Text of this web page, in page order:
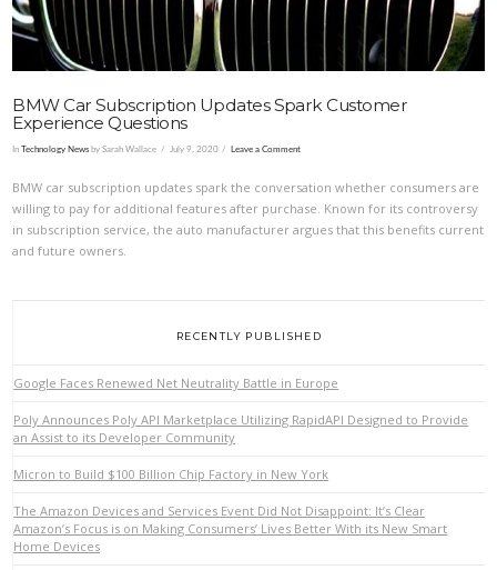
VIEW POST
BMW Car Subscription Updates Spark Customer
Experience Questions
InTechnology News by Sarah Wallace July 9, 2020 Leave a Comment
BMW car subscription updates spark the conversation whether consumers are
willing to pay for additional features after purchase. Known for its controversy
in subscription service, the auto manufacturer argues that this benefits current
and future owners.
RECENTLY PUBLISHED
Google Faces Renewed Net Neutrality Battle in Europe
Poly Announces Poly API Marketplace Utilizing RapidAPI Designed to Provide
an Assist to its Developer Community
Micron to Build $100 Billion Chip Factory in New York
The Amazon Devices and Services Event Did Not Disappoint: It’s Clear
Amazon’s Focus is on Making Consumers’ Lives Better With its New Smart
Home Devices